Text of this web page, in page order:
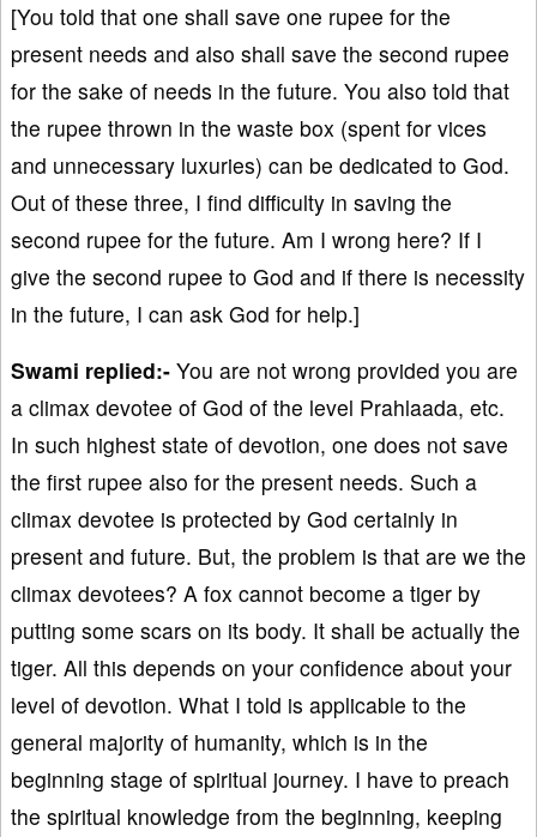
[You told that one shall save one rupee for the
present needs and also shall save the second rupee
for the sake of needs in the future. You also told that
the rupee thrown in the waste box (spent for vices
and unnecessary luxuries) can be dedicated to God.
Out of these three, I find difficulty in saving the
second rupee for the future. Am I wrong here? If I
give the second rupee to God and if there is necessity
in the future, I can ask God for help.]
Swami replied:- You are not wrong provided you are
a climax devotee of God of the level Prahlaada, etc.
In such highest state of devotion, one does not save
the first rupee also for the present needs. Such a
climax devotee is protected by God certainly in
present and future. But, the problem is that are we the
climax devotees? A fox cannot become a tiger by
putting some scars on its body. It shall be actually the
tiger. All this depends on your confidence about your
level of devotion. What I told is applicable to the
general majority of humanity, which is in the
beginning stage of spiritual journey. I have to preach
the spiritual knowledge from the beginning, keeping